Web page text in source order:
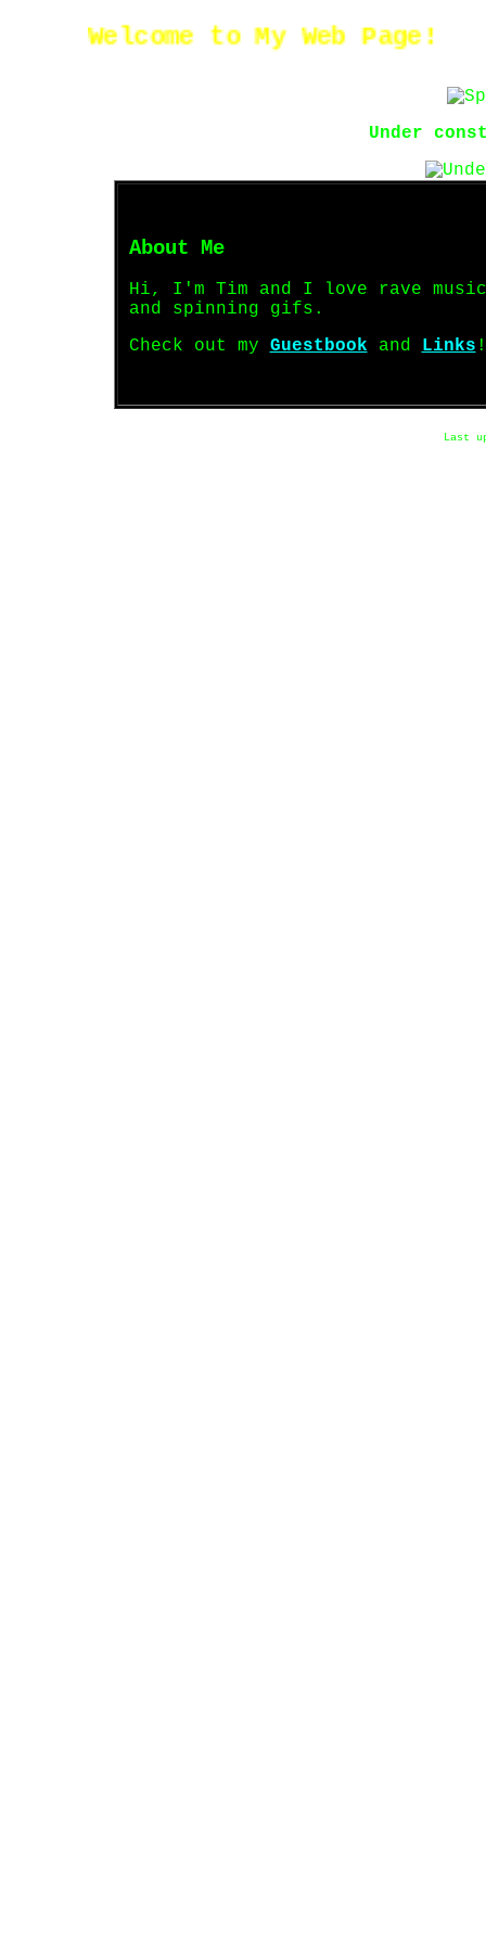
Welcome to My Web Page!
Under
About Me
Hi, I'm Tim and I love rave
and spinning gifs.
Check out my Guestbook and Links !
Last